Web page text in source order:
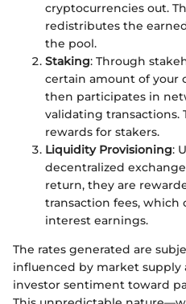
cryptocurrencies out.
redistributes the
the pool.
Staking: Through
certain amount of your
then participates in
validating transactions.
rewards for stakers.
Liquidity Provisioning:
decentralized
return, they are
transaction fees,
interest earnings.
The rates generated are
influenced by market supply
investor sentiment toward